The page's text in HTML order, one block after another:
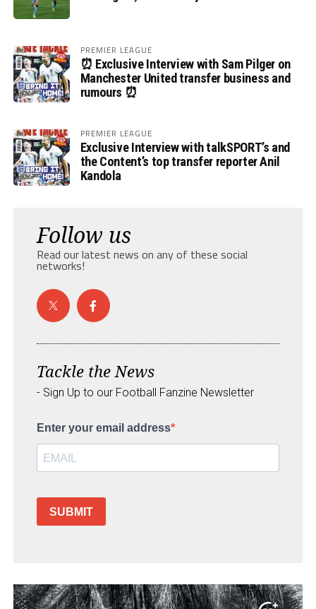
PREMIER LEAGUE
⏰ Exclusive Interview with Sam Pilger on
Manchester United transfer business and
rumours ⏰
PREMIER LEAGUE
Exclusive Interview with talkSPORT’s and
the Content’s top transfer reporter Anil
Kandola
Follow us
Read our latest news on any of these social
networks!
Tackle the News
- Sign Up to our Football Fanzine Newsletter
Enter your email address
SUBMIT